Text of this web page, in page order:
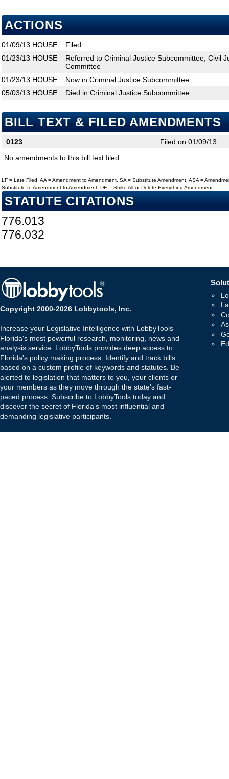
ACTIONS
01/09/13 HOUSE
Filed
01/23/13 HOUSE
Referred to Criminal Justice Subcommittee; Civil
Committee
01/23/13 HOUSE
Now in Criminal Justice Subcommittee
05/03/13 HOUSE Died in Criminal Justice Subcommittee
BILL TEXT & FILED AMENDMENTS
0123
Filed on 01/09/13
No amendments to this bill text filed.
LF = Late Filed, AA = Amendment to Amendment, SA = Substitute Amendment, ASA =
Substitute to Amendment to Amendment, DE = Strike All or Delete Everything Amendment
STATUTE CITATIONS
776.013
776.032
Copyright 2000-2026 Lobbytools, Inc.
Increase your Legislative Intelligence with LobbyTools -
Florida's most powerful research, monitoring, news and
analysis service. LobbyTools provides deep access to
Florida's policy making process. Identify and track bills
based on a custom profile of keywords and statutes. Be
alerted to legislation that matters to you, your clients or
your members as they move through the state's fast-
paced process. Subscribe to LobbyTools today and
discover the secret of Florida's most influential and
demanding legislative participants.